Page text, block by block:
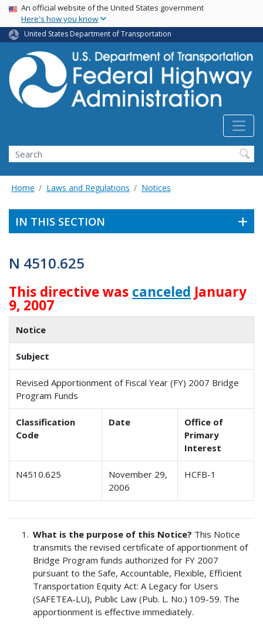
Skip
main
content
USA Banner
An official website of the United States government
Here's how you know
United States Department of Transportation
Search
Home Laws and Regulations Notices
IN THIS SECTION
N 4510.625
This directive was canceled January
9, 2007
Notice
Subject
Revised Apportionment of Fiscal Year (FY) 2007 Bridge
Program Funds
Classification
Code
Date
Office of
Primary
Interest
N4510.625
November 29,
2006
HCFB-1
What is the purpose of this Notice? This Notice
transmits the revised certificate of apportionment of
Bridge Program funds authorized for FY 2007
pursuant to the Safe, Accountable, Flexible, Efficient
Transportation Equity Act: A Legacy for Users
(SAFETEA-LU), Public Law (Pub. L. No.) 109-59. The
apportionment is effective immediately.